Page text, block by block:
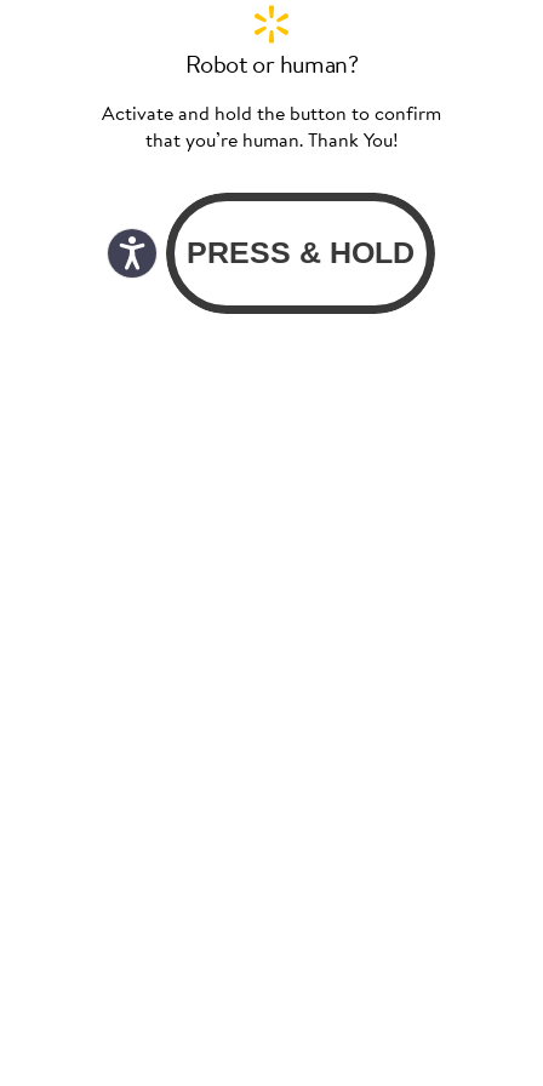
Robot or human?
Activate and hold the button to confirm
that you’re human. Thank You!